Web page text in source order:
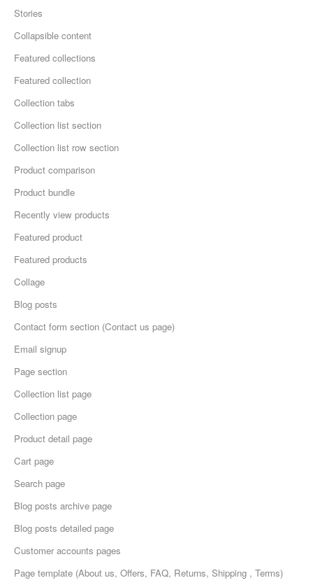
Stories
Collapsible content
Featured collections
Featured collection
Collection tabs
Collection list section
Collection list row section
Product comparison
Product bundle
Recently view products
Featured product
Featured products
Collage
Blog posts
Contact form section (Contact us page)
Email signup
Page section
Collection list page
Collection page
Product detail page
Cart page
Search page
Blog posts archive page
Blog posts detailed page
Customer accounts pages
Page template (About us, Offers, FAQ, Returns, Shipping , Terms)